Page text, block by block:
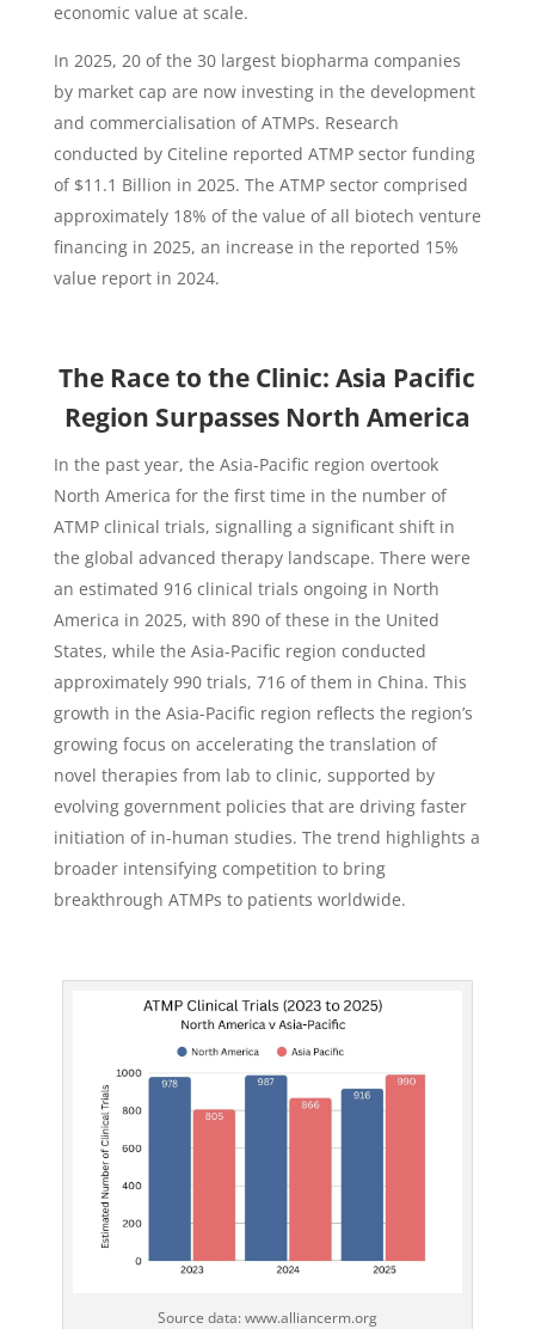
economic value at scale.
In 2025, 20 of the 30 largest biopharma companies
by market cap are now investing in the development
and commercialisation of ATMPs. Research
conducted by Citeline reported ATMP sector funding
of $11.1 Billion in 2025. The ATMP sector comprised
approximately 18% of the value of all biotech venture
financing in 2025, an increase in the reported 15%
value report in 2024.
The Race to the Clinic: Asia Pacific
Region Surpasses North America
In the past year, the Asia-Pacific region overtook
North America for the first time in the number of
ATMP clinical trials, signalling a significant shift in
the global advanced therapy landscape. There were
an estimated 916 clinical trials ongoing in North
America in 2025, with 890 of these in the United
States, while the Asia-Pacific region conducted
approximately 990 trials, 716 of them in China. This
growth in the Asia-Pacific region reflects the region’s
growing focus on accelerating the translation of
novel therapies from lab to clinic, supported by
evolving government policies that are driving faster
initiation of in-human studies. The trend highlights a
broader intensifying competition to bring
breakthrough ATMPs to patients worldwide.
Source data: www.alliancerm.org